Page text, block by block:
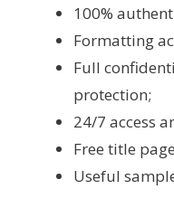
100%
Formatting
Full
protection;
24/7 access
Free title
Useful